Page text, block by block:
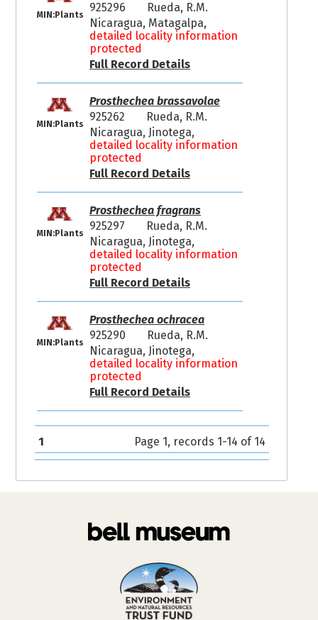
MIN:Plants
925296
Rueda, R.M.
Nicaragua, Matagalpa,
detailed locality information
protected
Full Record Details
MIN:Plants
Prosthechea brassavolae
925262
Rueda, R.M.
Nicaragua, Jinotega,
detailed locality information
protected
Full Record Details
MIN:Plants
Prosthechea fragrans
925297
Rueda, R.M.
Nicaragua, Jinotega,
detailed locality information
protected
Full Record Details
MIN:Plants
Prosthechea ochracea
925290
Rueda, R.M.
Nicaragua, Jinotega,
detailed locality information
protected
Full Record Details
1 Page 1, records 1-14 of 14